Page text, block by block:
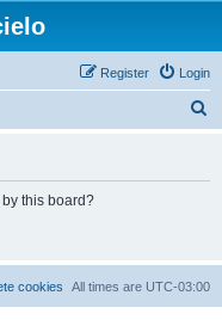
Login
Register
this board?
All times are UTC-03:00
cookies